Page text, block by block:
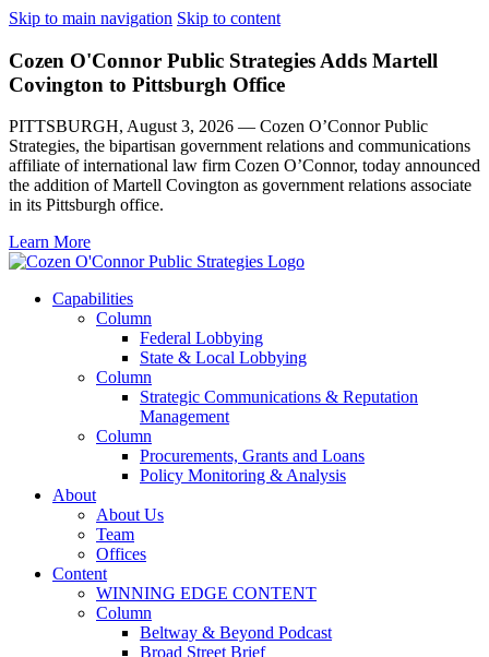
Skip to main navigation Skip to content
Cozen O'Connor Public Strategies Adds Martell
Covington to Pittsburgh Office
PITTSBURGH, August 3, 2026 — Cozen O’Connor Public
Strategies, the bipartisan government relations and communications
affiliate of international law firm Cozen O’Connor, today announced
the addition of Martell Covington as government relations associate
in its Pittsburgh office.
Learn More
Capabilities
Column
Federal Lobbying
State & Local Lobbying
Column
Strategic Communications & Reputation
Management
Column
Procurements, Grants and Loans
Policy Monitoring & Analysis
About
About Us
Team
Offices
Content
WINNING EDGE CONTENT
Column
Beltway & Beyond Podcast
Broad Street Brief